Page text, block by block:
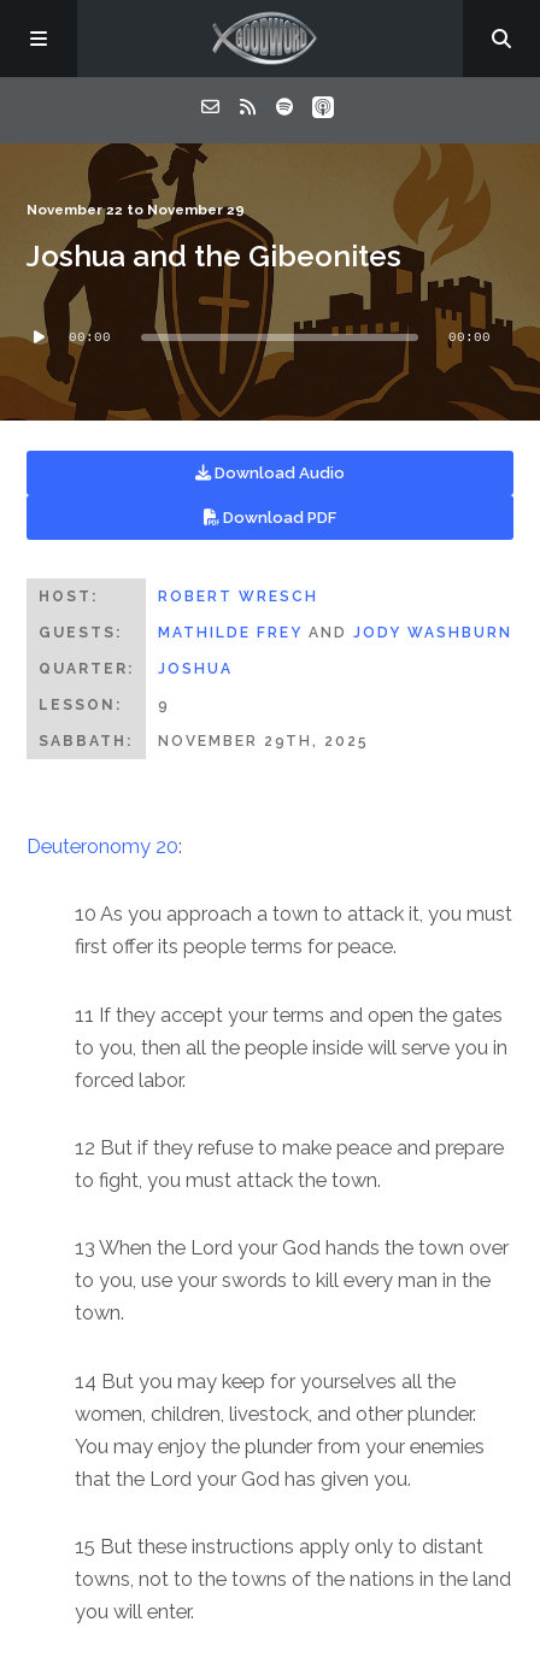
Home
About
Listen
Contact
November 22 to November 29
Joshua and the Gibeonites
Audio
Player
00:00 00:00
Download Audio
Download PDF
HOST: ROBERT WRESCH
GUESTS: MATHILDE FREY ANDJODY WASHBURN
QUARTER: JOSHUA
LESSON: 9
SABBATH: NOVEMBER 29TH, 2025
Deuteronomy 20:
10 As you approach a town to attack it, you must
first offer its people terms for peace.
11 If they accept your terms and open the gates
to you, then all the people inside will serve you in
forced labor.
12 But if they refuse to make peace and prepare
to fight, you must attack the town.
13 When the Lord your God hands the town over
to you, use your swords to kill every man in the
town.
14 But you may keep for yourselves all the
women, children, livestock, and other plunder.
You may enjoy the plunder from your enemies
that the Lord your God has given you.
15 But these instructions apply only to distant
towns, not to the towns of the nations in the land
you will enter.